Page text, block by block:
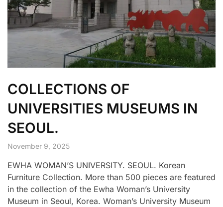
COLLECTIONS OF
UNIVERSITIES MUSEUMS IN
SEOUL.
November 9, 2025
EWHA WOMAN’S UNIVERSITY. SEOUL. Korean
Furniture Collection. More than 500 pieces are featured
in the collection of the Ewha Woman’s University
Museum in Seoul, Korea. Woman’s University Museum